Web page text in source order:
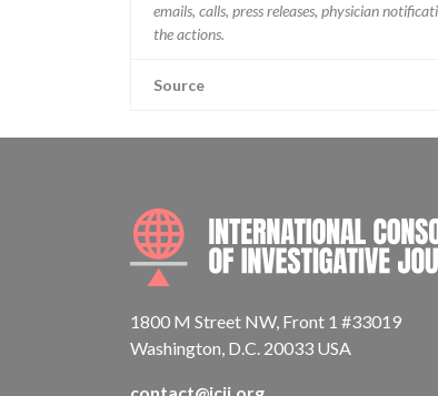
emails, calls, press releases, physician
the actions.
Source
1800 M Street NW, Front 1 #33019
Washington, D.C. 20033 USA